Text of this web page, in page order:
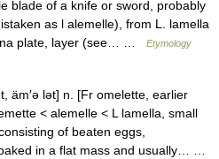
blade of a knife or sword, probably
as l alemelle), from L. lamella
plate, layer (see… …
Etymology
äm′ə lət] n. [Fr omelette, earlier
< alemelle < L lamella, small
of beaten eggs,
in a flat mass and usually… …